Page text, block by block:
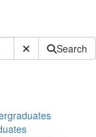
Submit SiteSearch